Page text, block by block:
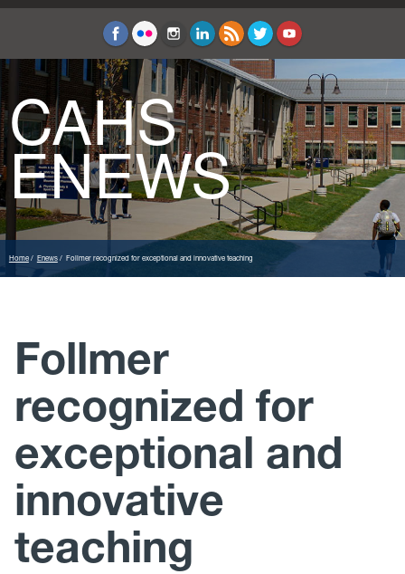
Education and Counseling
Sport Sciences
CAHS
ENEWS
Home Enews Follmer recognized for exceptional and innovative teaching
Follmer
recognized for
exceptional and
innovative
teaching